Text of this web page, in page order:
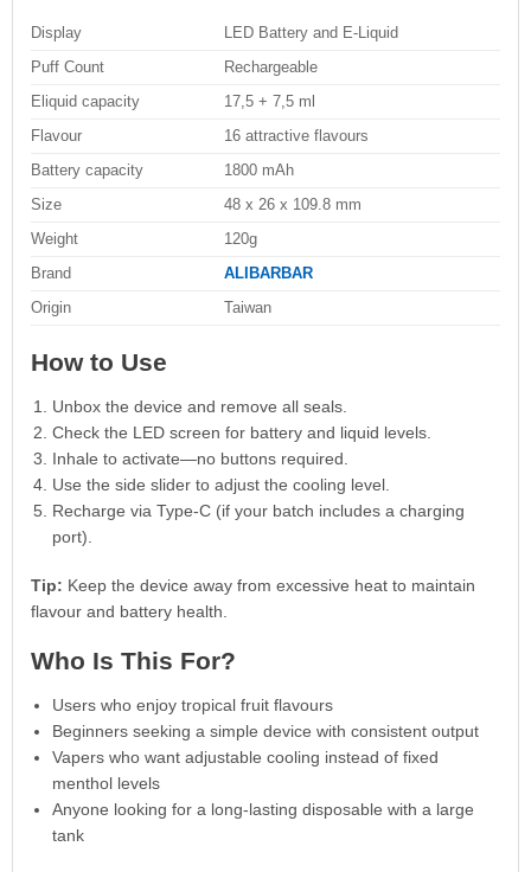
Display LED Battery and E-Liquid
Puff Count Rechargeable
Eliquid capacity 17,5 + 7,5 ml
Flavour 16 attractive flavours
Battery capacity 1800 mAh
Size 48 x 26 x 109.8 mm
Weight 120g
Brand ALIBARBAR
Origin Taiwan
How to Use
Unbox the device and remove all seals.
Check the LED screen for battery and liquid levels.
Inhale to activate—no buttons required.
Use the side slider to adjust the cooling level.
Recharge via Type-C (if your batch includes a charging
port).
Tip: Keep the device away from excessive heat to maintain
flavour and battery health.
Who Is This For?
Users who enjoy tropical fruit flavours
Beginners seeking a simple device with consistent output
Vapers who want adjustable cooling instead of fixed
menthol levels
Anyone looking for a long-lasting disposable with a large
tank